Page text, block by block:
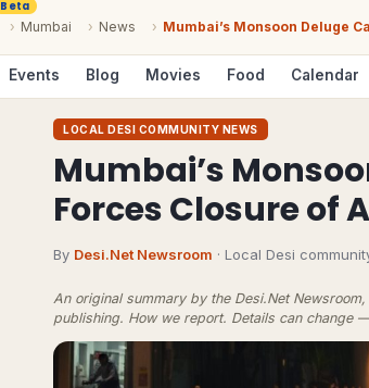
Beta
› Mumbai › News › Mumbai’s Monsoon Deluge
Events Blog Movies Food Calendar
LOCAL DESI COMMUNITY NEWS
Mumbai’s
Forces Closure of
By Desi.Net Newsroom · Local Desi
An original summary by the Desi.Net
publishing. How we report. Details can change